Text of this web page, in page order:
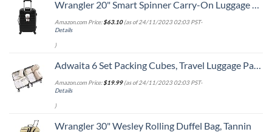
Wrangler 20" Smart Spinner Carry-On Luggage With Usb Charging Port ,Black
Amazon.com Price:$63.10(as of 24/11/2023 02:03 PST-
Details
)
Adwaita 6 Set Packing Cubes, Travel Luggage Packing Organizers (Ivory)
Amazon.com Price:$19.99(as of 24/11/2023 02:03 PST-
Details
)
Wrangler 30" Wesley Rolling Duffel Bag, Tannin